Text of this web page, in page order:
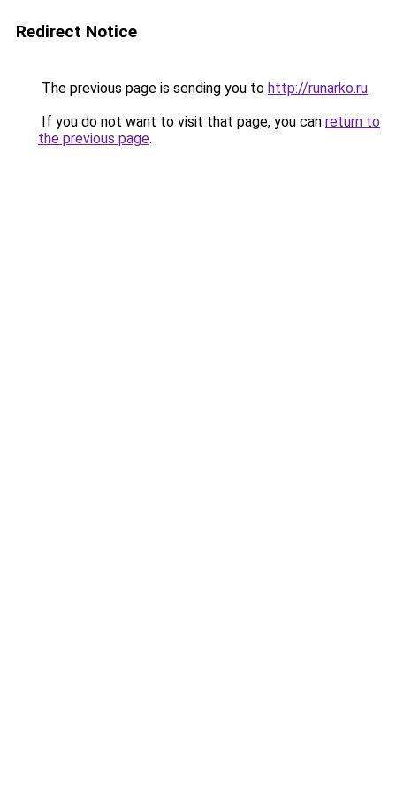
Redirect Notice
The previous page is sending you to http://runarko.ru.
If you do not want to visit that page, you can return to
the previous page.